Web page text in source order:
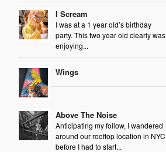
I Scream
I was at a 1 year old’s birthday
party. This two year old clearly was
enjoying...
Wings
Above The Noise
Anticipating my follow, I wandered
around our rooftop location in NYC
before I had to start...